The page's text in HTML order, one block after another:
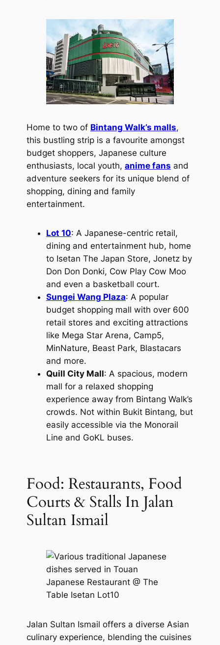
Home to two of Bintang Walk’s malls,
this bustling strip is a favourite amongst
budget shoppers, Japanese culture
enthusiasts, local youth, anime fans and
adventure seekers for its unique blend of
shopping, dining and family
entertainment.
Lot 10: A Japanese-centric retail,
dining and entertainment hub, home
to Isetan The Japan Store, Jonetz by
Don Don Donki, Cow Play Cow Moo
and even a basketball court.
Sungei Wang Plaza: A popular
budget shopping mall with over 600
retail stores and exciting attractions
like Mega Star Arena, Camp5,
MinNature, Beast Park, Blastacars
and more.
Quill City Mall: A spacious, modern
mall for a relaxed shopping
experience away from Bintang Walk’s
crowds. Not within Bukit Bintang, but
easily accessible via the Monorail
Line and GoKL buses.
Food: Restaurants, Food
Courts & Stalls In Jalan
Sultan Ismail
Jalan Sultan Ismail offers a diverse Asian
culinary experience, blending the cuisines